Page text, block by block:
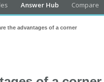
Answer Hub Compare
the advantages of a corner